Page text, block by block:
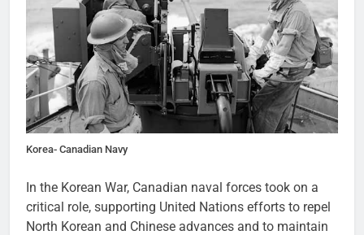
Korea- Canadian Navy
In the Korean War, Canadian naval forces took on a
critical role, supporting United Nations efforts to repel
North Korean and Chinese advances and to maintain